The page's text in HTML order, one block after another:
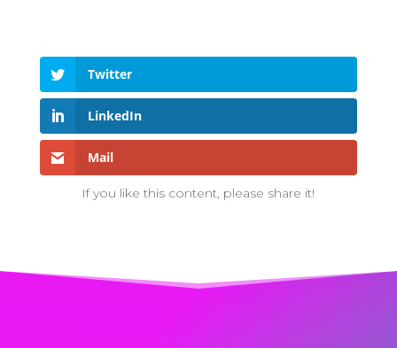
Twitter
LinkedIn
Mail
If you like this content, please share it!